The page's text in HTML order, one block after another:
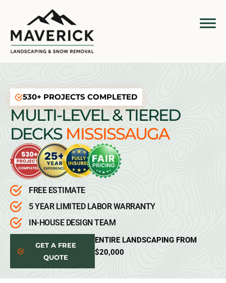
530+ PROJECTS COMPLETED
MULTI-LEVEL & TIERED
DECKS MISSISSAUGA
FREE ESTIMATE
5 YEAR LIMITED LABOR WARRANTY
IN-HOUSE DESIGN TEAM
GET A FREE
QUOTE
ENTIRE LANDSCAPING FROM
$20,000